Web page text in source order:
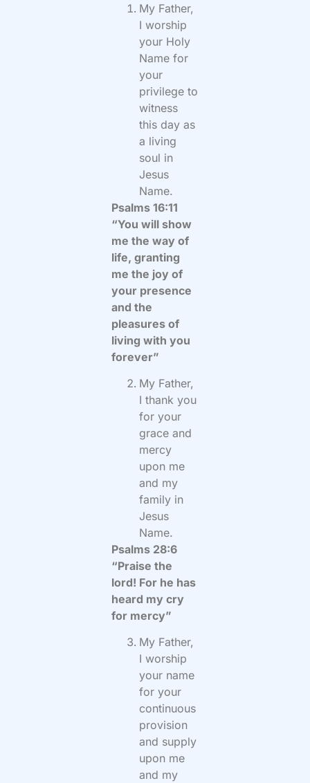
My Father,
I worship
your Holy
Name for
your
privilege to
witness
this day as
a living
soul in
Jesus
Name.
Psalms 16:11
“You will show
me the way of
life, granting
me the joy of
your presence
and the
pleasures of
living with you
forever”
My Father,
I thank you
for your
grace and
mercy
upon me
and my
family in
Jesus
Name.
Psalms 28:6
“Praise the
lord! For he has
heard my cry
for mercy”
My Father,
I worship
your name
for your
continuous
provision
and supply
upon me
and my